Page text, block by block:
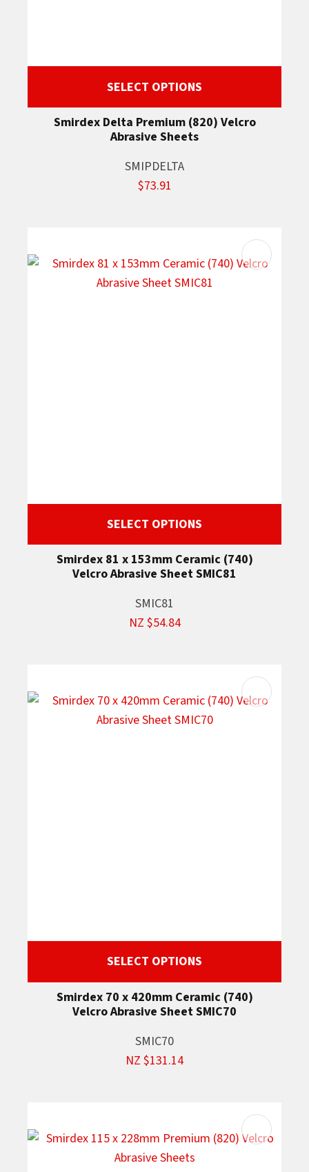
SELECT OPTIONS
Smirdex Delta Premium (820) Velcro
Abrasive Sheets
SMIPDELTA
$73.91
SELECT OPTIONS
Smirdex 81 x 153mm Ceramic (740)
Velcro Abrasive Sheet SMIC81
SMIC81
NZ $54.84
SELECT OPTIONS
Smirdex 70 x 420mm Ceramic (740)
Velcro Abrasive Sheet SMIC70
SMIC70
NZ $131.14